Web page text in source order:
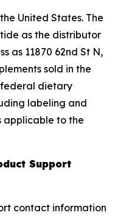
United States. The
as the distributor
as 11870 62nd St N,
sold in the
dietary
labeling and
applicable to the
Support
contact information